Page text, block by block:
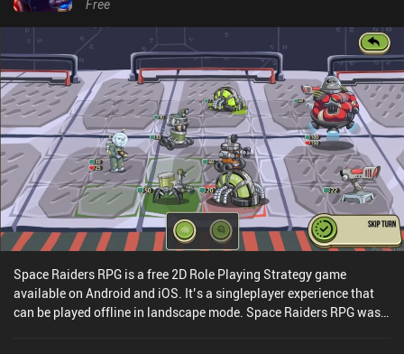
depth. The isometric perspective is nice but also makes everything
look a bit tiny on small phone screens. In addition, the controls are
better suited for keyboard and mouse, but with enough practice,
this issue eventually stops being a problem.SFD: Rogue TRPG is a
$4.49 premium game without ads or iAPs. A free demo version
with just one out of eight floors is also available. Thanks to the
high replayability, the game provides dozens of hours of fun
gameplay, so if you’re a fan of complex dungeon crawlers, this
might be exactly what you need.
Free
Space Raiders RPG is a free 2D Role Playing Strategy game
available on Android and iOS. It’s a singleplayer experience that
can be played offline in landscape mode. Space Raiders RPG was